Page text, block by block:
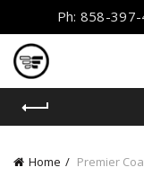
Ph: 858-
Home Premier